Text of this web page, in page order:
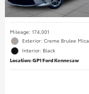
Mileage: 174,001
Exterior: Creme Brulee Mica
Interior: Black
Location: GP1 Ford Kennesaw